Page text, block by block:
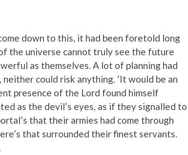
down to this, it had been foretold long
the universe cannot truly see the future
as themselves. A lot of planning had
could risk anything. ‘It would be an
presence of the Lord found himself
as the devil’s eyes, as if they signalled to
that their armies had come through
that surrounded their finest servants.